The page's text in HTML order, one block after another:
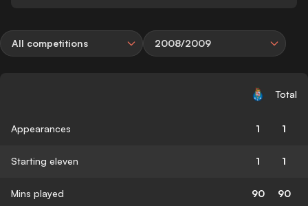
All competitions 2008/2009
Total
Appearances 1 1
Starting eleven 1 1
Mins played 90 90